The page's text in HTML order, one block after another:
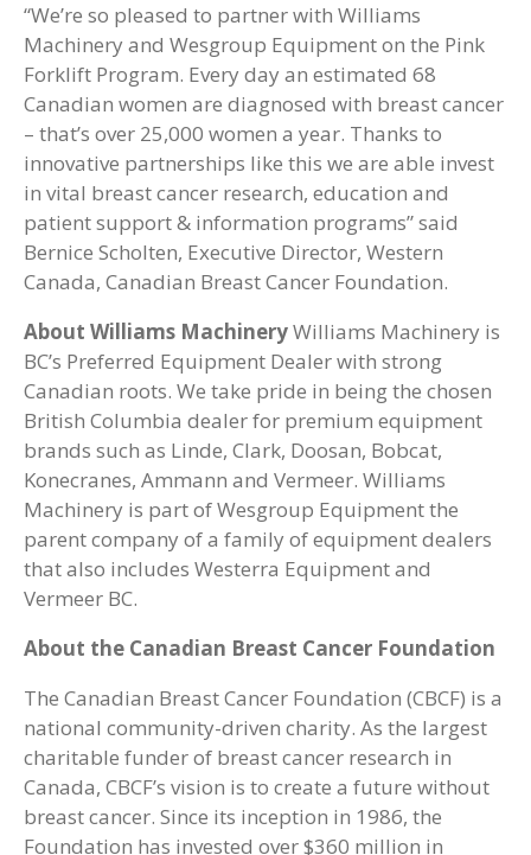
“We’re so pleased to partner with Williams
Machinery and Wesgroup Equipment on the Pink
Forklift Program. Every day an estimated 68
Canadian women are diagnosed with breast cancer
– that’s over 25,000 women a year. Thanks to
innovative partnerships like this we are able invest
in vital breast cancer research, education and
patient support & information programs” said
Bernice Scholten, Executive Director, Western
Canada, Canadian Breast Cancer Foundation.
About Williams MachineryWilliams Machinery is
BC’s Preferred Equipment Dealer with strong
Canadian roots. We take pride in being the chosen
British Columbia dealer for premium equipment
brands such as Linde, Clark, Doosan, Bobcat,
Konecranes, Ammann and Vermeer. Williams
Machinery is part of Wesgroup Equipment the
parent company of a family of equipment dealers
that also includes Westerra Equipment and
Vermeer BC.
About the Canadian Breast Cancer Foundation
The Canadian Breast Cancer Foundation (CBCF) is a
national community-driven charity. As the largest
charitable funder of breast cancer research in
Canada, CBCF’s vision is to create a future without
breast cancer. Since its inception in 1986, the
Foundation has invested over $360 million in